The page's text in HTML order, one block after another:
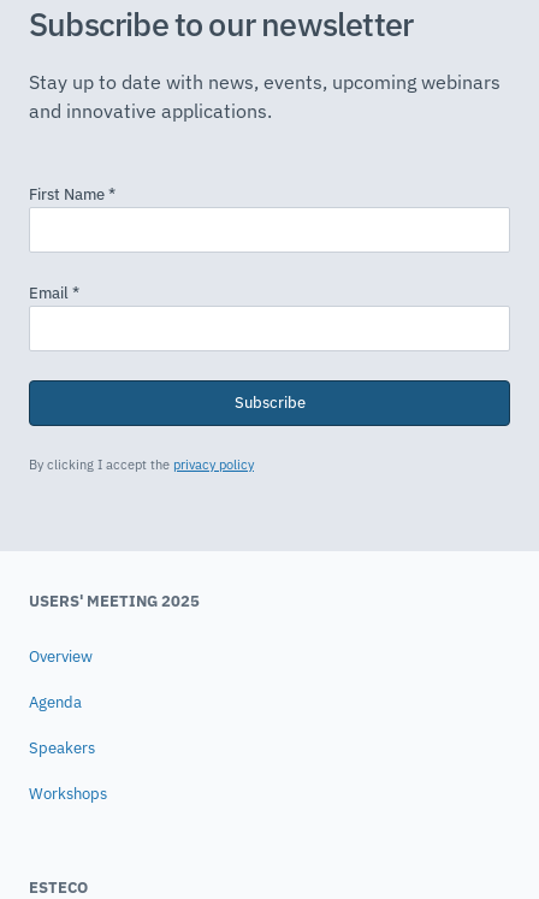
Subscribe to our newsletter
Stay up to date with news, events, upcoming webinars
and innovative applications.
Subscribe
By clicking I accept the privacy policy
USERS' MEETING 2025
Overview
Agenda
Speakers
Workshops
ESTECO